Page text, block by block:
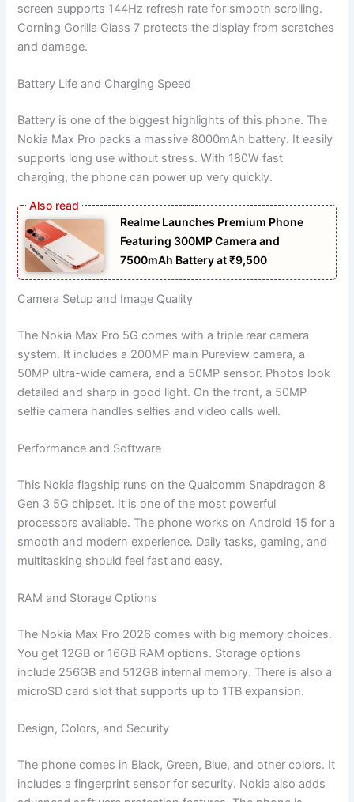
screen supports 144Hz refresh rate for smooth scrolling.
Corning Gorilla Glass 7 protects the display from scratches
and damage.
Battery Life and Charging Speed
Battery is one of the biggest highlights of this phone. The
Nokia Max Pro packs a massive 8000mAh battery. It easily
supports long use without stress. With 180W fast
charging, the phone can power up very quickly.
Realme Launches Premium Phone
Featuring 300MP Camera and
7500mAh Battery at ₹9,500
Camera Setup and Image Quality
The Nokia Max Pro 5G comes with a triple rear camera
system. It includes a 200MP main Pureview camera, a
50MP ultra-wide camera, and a 50MP sensor. Photos look
detailed and sharp in good light. On the front, a 50MP
selfie camera handles selfies and video calls well.
Performance and Software
This Nokia flagship runs on the Qualcomm Snapdragon 8
Gen 3 5G chipset. It is one of the most powerful
processors available. The phone works on Android 15 for a
smooth and modern experience. Daily tasks, gaming, and
multitasking should feel fast and easy.
RAM and Storage Options
The Nokia Max Pro 2026 comes with big memory choices.
You get 12GB or 16GB RAM options. Storage options
include 256GB and 512GB internal memory. There is also a
microSD card slot that supports up to 1TB expansion.
Design, Colors, and Security
The phone comes in Black, Green, Blue, and other colors. It
includes a fingerprint sensor for security. Nokia also adds